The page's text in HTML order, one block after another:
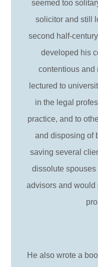
seemed too
solicitor and still
second half-
developed his
contentious and
lectured to
in the legal
practice, and to
and disposing of
saving several
dissolute spouses
advisors and would
He also wrote a